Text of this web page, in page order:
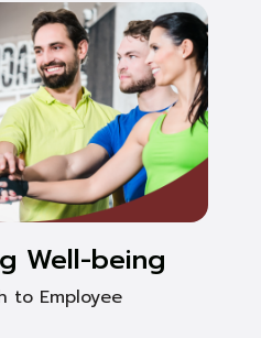
Well-being
to Employee